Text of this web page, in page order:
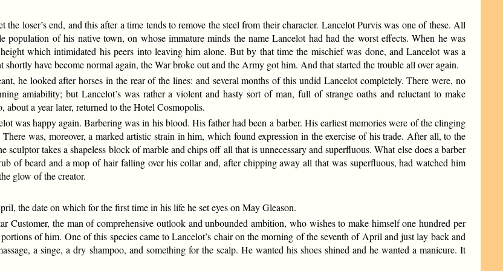
loser’s end, and this after a time tends to remove the steel from their character. Lancelot Purvis was one of these. All
of his native town, on whose immature minds the name Lancelot had had the worst effects. When he was
which intimidated his peers into leaving him alone. But by that time the mischief was done, and Lancelot was a
have become normal again, the War broke out and the Army got him. And that started the trouble all over again.
he looked after horses in the rear of the lines: and several months of this undid Lancelot completely. There were, no
amiability; but Lancelot’s was rather a violent and hasty sort of man, full of strange oaths and reluctant to make
a year later, returned to the Hotel Cosmopolis.
was happy again. Barbering was in his blood. His father had been a barber. His earliest memories were of the clinging
was, moreover, a marked artistic strain in him, which found expression in the exercise of his trade. After all, to the
takes a shapeless block of marble and chips off all that is unnecessary and superfluous. What else does a barber
of beard and a mop of hair falling over his collar and, after chipping away all that was superfluous, had watched him
glow of the creator.
the date on which for the first time in his life he set eyes on May Gleason.
Customer, the man of comprehensive outlook and unbounded ambition, who wishes to make himself one hundred per
of him. One of this species came to Lancelot’s chair on the morning of the seventh of April and just lay back and
a singe, a dry shampoo, and something for the scalp. He wanted his shoes shined and he wanted a manicure. It